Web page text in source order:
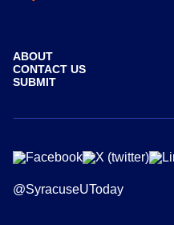
ABOUT
CONTACT US
SUBMIT
@SyracuseUToday